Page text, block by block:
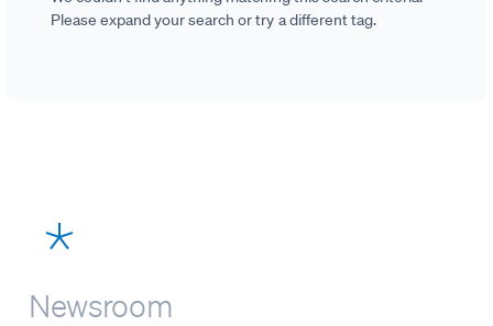
Please expand your search or try a different tag.
Newsroom